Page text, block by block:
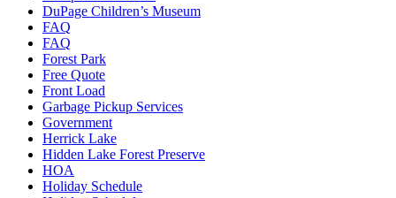
DuPage Children’s Museum
FAQ
FAQ
Forest Park
Free Quote
Front Load
Garbage Pickup Services
Government
Herrick Lake
Hidden Lake Forest Preserve
HOA
Holiday Schedule